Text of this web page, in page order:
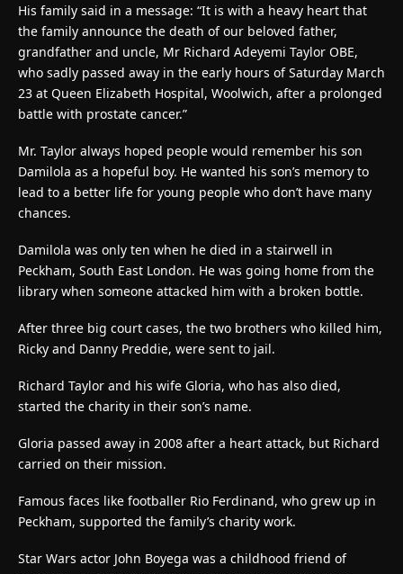
His family said in a message: “It is with a heavy heart that
the family announce the death of our beloved father,
grandfather and uncle, Mr Richard Adeyemi Taylor OBE,
who sadly passed away in the early hours of Saturday March
23 at Queen Elizabeth Hospital, Woolwich, after a prolonged
battle with prostate cancer.”
Mr. Taylor always hoped people would remember his son
Damilola as a hopeful boy. He wanted his son’s memory to
lead to a better life for young people who don’t have many
chances.
Damilola was only ten when he died in a stairwell in
Peckham, South East London. He was going home from the
library when someone attacked him with a broken bottle.
After three big court cases, the two brothers who killed him,
Ricky and Danny Preddie, were sent to jail.
Richard Taylor and his wife Gloria, who has also died,
started the charity in their son’s name.
Gloria passed away in 2008 after a heart attack, but Richard
carried on their mission.
Famous faces like footballer Rio Ferdinand, who grew up in
Peckham, supported the family’s charity work.
Star Wars actor John Boyega was a childhood friend of